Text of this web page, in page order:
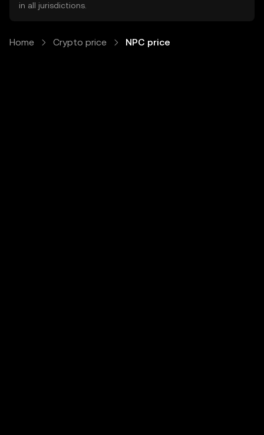
in all jurisdictions.
Home Crypto price NPC price